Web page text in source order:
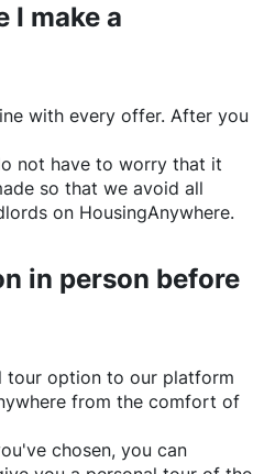
I make a
with every offer. After you
not have to worry that it
so that we avoid all
on HousingAnywhere.
in person before
tour option to our platform
from the comfort of
chosen, you can